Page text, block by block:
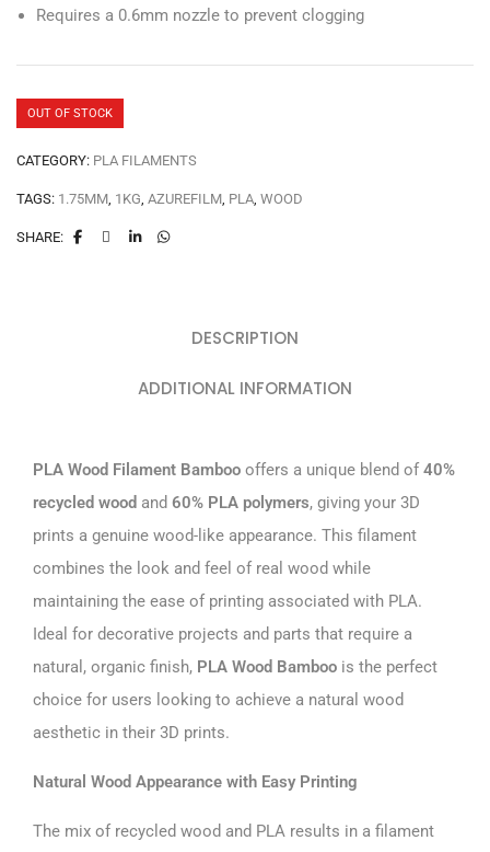
Requires a 0.6mm nozzle to prevent clogging
OUT OF STOCK
CATEGORY: PLA FILAMENTS
TAGS: 1.75MM 1KG AZUREFILM PLA WOOD
SHARE:
DESCRIPTION
ADDITIONAL INFORMATION
PLA Wood Filament Bamboo offers a unique blend of 40%
recycled wood and 60% PLA polymers, giving your 3D
prints a genuine wood-like appearance. This filament
combines the look and feel of real wood while
maintaining the ease of printing associated with PLA.
Ideal for decorative projects and parts that require a
natural, organic finish, PLA Wood Bamboo is the perfect
choice for users looking to achieve a natural wood
aesthetic in their 3D prints.
Natural Wood Appearance with Easy Printing
The mix of recycled wood and PLA results in a filament